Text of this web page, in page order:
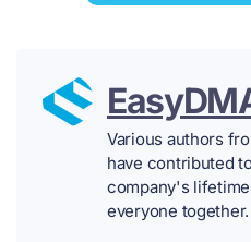
Various authors
have contributed
company's
everyone together.